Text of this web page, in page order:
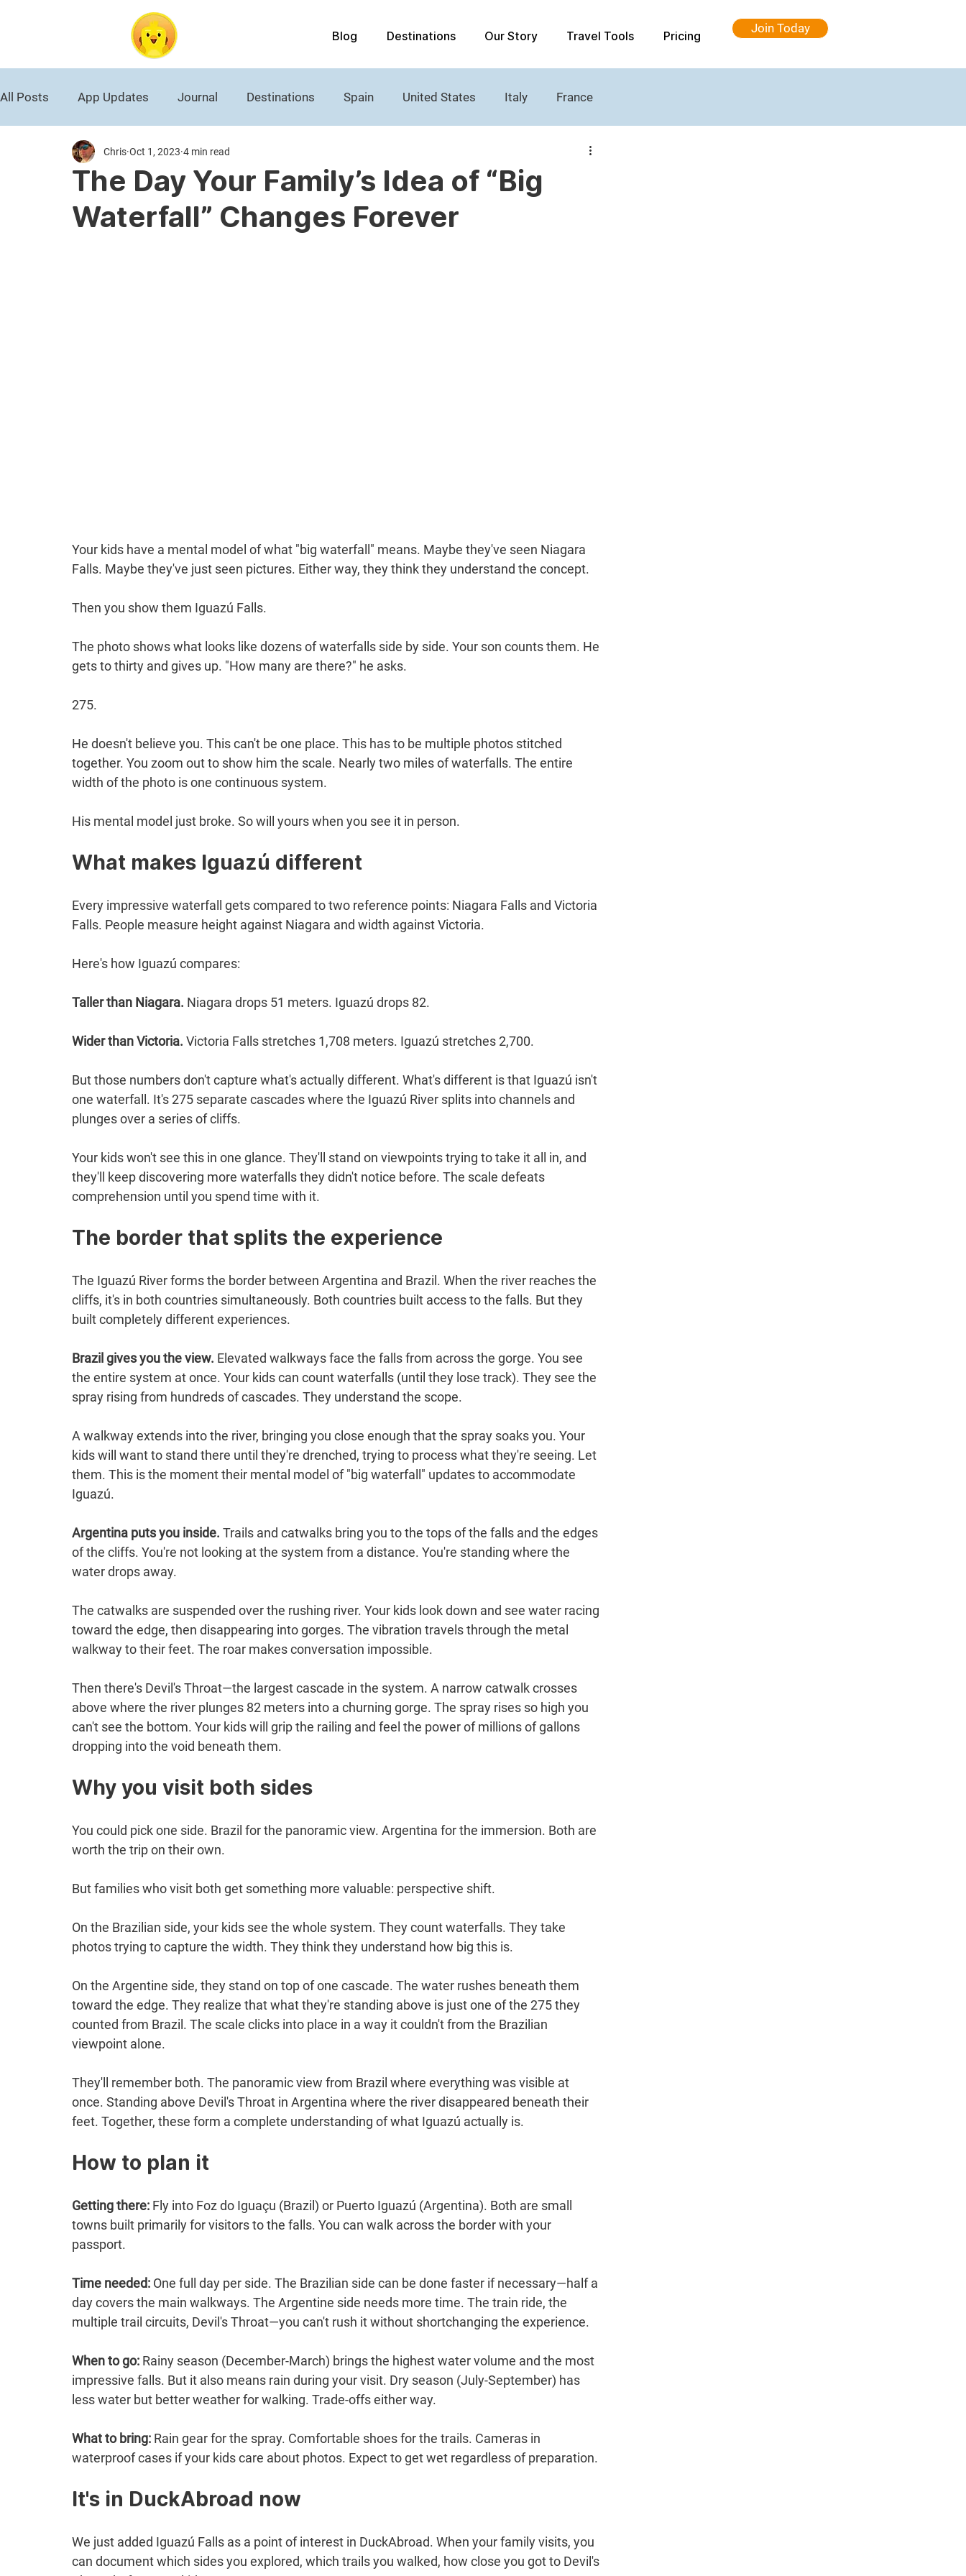
Blog Destinations Our Story Travel Tools Pricing
Join Today
All Posts App Updates Journal Destinations Spain United States Italy France
Roman Empire National Park Lighthouses
World War II Germany Travel News
The Day Your Family’s Idea of “Big
Waterfall” Changes Forever
Chris Oct 1, 2023 4 min read
Your kids have a mental model of what "big waterfall" means. Maybe they've seen Niagara
Falls. Maybe they've just seen pictures. Either way, they think they understand the concept.
Then you show them Iguazú Falls.
The photo shows what looks like dozens of waterfalls side by side. Your son counts them. He
gets to thirty and gives up. "How many are there?" he asks.
275.
He doesn't believe you. This can't be one place. This has to be multiple photos stitched
together. You zoom out to show him the scale. Nearly two miles of waterfalls. The entire
width of the photo is one continuous system.
His mental model just broke. So will yours when you see it in person.
What makes Iguazú different
Every impressive waterfall gets compared to two reference points: Niagara Falls and Victoria
Falls. People measure height against Niagara and width against Victoria.
Here's how Iguazú compares:
Taller than Niagara. Niagara drops 51 meters. Iguazú drops 82.
Wider than Victoria. Victoria Falls stretches 1,708 meters. Iguazú stretches 2,700.
But those numbers don't capture what's actually different. What's different is that Iguazú isn't
one waterfall. It's 275 separate cascades where the Iguazú River splits into channels and
plunges over a series of cliffs.
Your kids won't see this in one glance. They'll stand on viewpoints trying to take it all in, and
they'll keep discovering more waterfalls they didn't notice before. The scale defeats
comprehension until you spend time with it.
The border that splits the experience
The Iguazú River forms the border between Argentina and Brazil. When the river reaches the
cliffs, it's in both countries simultaneously. Both countries built access to the falls. But they
built completely different experiences.
Brazil gives you the view. Elevated walkways face the falls from across the gorge. You see
the entire system at once. Your kids can count waterfalls (until they lose track). They see the
spray rising from hundreds of cascades. They understand the scope.
A walkway extends into the river, bringing you close enough that the spray soaks you. Your
kids will want to stand there until they're drenched, trying to process what they're seeing. Let
them. This is the moment their mental model of "big waterfall" updates to accommodate
Iguazú.
Argentina puts you inside. Trails and catwalks bring you to the tops of the falls and the edges
of the cliffs. You're not looking at the system from a distance. You're standing where the
water drops away.
The catwalks are suspended over the rushing river. Your kids look down and see water racing
toward the edge, then disappearing into gorges. The vibration travels through the metal
walkway to their feet. The roar makes conversation impossible.
Then there's Devil's Throat—the largest cascade in the system. A narrow catwalk crosses
above where the river plunges 82 meters into a churning gorge. The spray rises so high you
can't see the bottom. Your kids will grip the railing and feel the power of millions of gallons
dropping into the void beneath them.
Why you visit both sides
You could pick one side. Brazil for the panoramic view. Argentina for the immersion. Both are
worth the trip on their own.
But families who visit both get something more valuable: perspective shift.
On the Brazilian side, your kids see the whole system. They count waterfalls. They take
photos trying to capture the width. They think they understand how big this is.
On the Argentine side, they stand on top of one cascade. The water rushes beneath them
toward the edge. They realize that what they're standing above is just one of the 275 they
counted from Brazil. The scale clicks into place in a way it couldn't from the Brazilian
viewpoint alone.
They'll remember both. The panoramic view from Brazil where everything was visible at
once. Standing above Devil's Throat in Argentina where the river disappeared beneath their
feet. Together, these form a complete understanding of what Iguazú actually is.
How to plan it
Getting there: Fly into Foz do Iguaçu (Brazil) or Puerto Iguazú (Argentina). Both are small
towns built primarily for visitors to the falls. You can walk across the border with your
passport.
Time needed: One full day per side. The Brazilian side can be done faster if necessary—half a
day covers the main walkways. The Argentine side needs more time. The train ride, the
multiple trail circuits, Devil's Throat—you can't rush it without shortchanging the experience.
When to go: Rainy season (December-March) brings the highest water volume and the most
impressive falls. But it also means rain during your visit. Dry season (July-September) has
less water but better weather for walking. Trade-offs either way.
What to bring: Rain gear for the spray. Comfortable shoes for the trails. Cameras in
waterproof cases if your kids care about photos. Expect to get wet regardless of preparation.
It's in DuckAbroad now
We just added Iguazú Falls as a point of interest in DuckAbroad. When your family visits, you
can document which sides you explored, which trails you walked, how close you got to Devil's